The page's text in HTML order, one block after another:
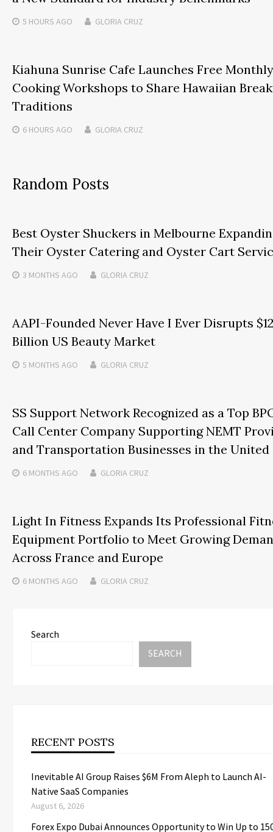
5 HOURS AGO GLORIA CRUZ
Kiahuna Sunrise Cafe Launches Free Monthly
Cooking Workshops to Share Hawaiian
Traditions
6 HOURS AGO GLORIA CRUZ
Random Posts
Best Oyster Shuckers in Melbourne
Their Oyster Catering and Oyster Cart
3 MONTHS AGO GLORIA CRUZ
AAPI-Founded Never Have I Ever Disrupts
Billion US Beauty Market
5 MONTHS AGO GLORIA CRUZ
SS Support Network Recognized as a Top
Call Center Company Supporting NEMT
and Transportation Businesses in the United
6 MONTHS AGO GLORIA CRUZ
Light In Fitness Expands Its Professional
Equipment Portfolio to Meet Growing
Across France and Europe
6 MONTHS AGO GLORIA CRUZ
Search
SEARCH
RECENT POSTS
Inevitable AI Group Raises $6M From Aleph to Launch AI-
Native SaaS Companies
August 6, 2026
Forex Expo Dubai Announces Opportunity to Win Up to